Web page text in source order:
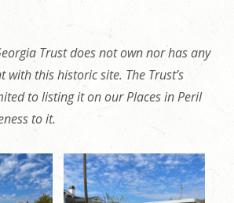
Trust does not own nor has any
with this historic site. The Trust’s
to listing it on our Places in Peril
to it.